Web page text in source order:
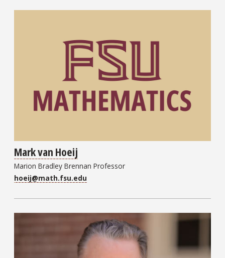
Mark van Hoeij
Marion Bradley Brennan Professor
hoeij@math.fsu.edu